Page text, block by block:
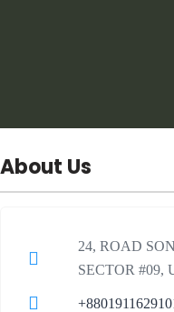
About Us
24, ROAD
SECTOR